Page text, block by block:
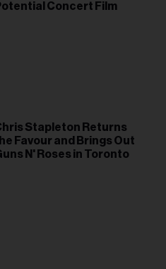
Concert Film
Stapleton Returns
Favour and Brings Out
N' Roses in Toronto